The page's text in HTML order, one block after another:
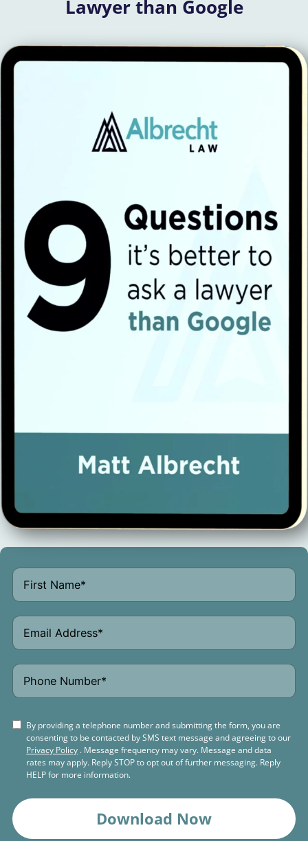
Lawyer than Google
By providing a telephone number and submitting the form, you are
consenting to be contacted by SMS text message and agreeing to our
Privacy Policy . Message frequency may vary. Message and data
rates may apply. Reply STOP to opt out of further messaging. Reply
HELP for more information.
Download Now